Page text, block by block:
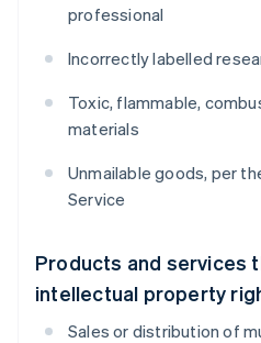
professional
Incorrectly labelled
Toxic, flammable,
materials
Unmailable goods, per
Service
Products and services
intellectual property
Sales or distribution of